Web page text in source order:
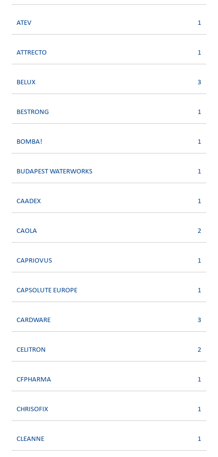
ATEV 1
ATTRECTO 1
BELUX 3
BESTRONG 1
BOMBA! 1
BUDAPEST WATERWORKS 1
CAADEX 1
CAOLA 2
CAPRIOVUS 1
CAPSOLUTE EUROPE 1
CARDWARE 3
CELITRON 2
CFPHARMA 1
CHRISOFIX 1
CLEANNE 1